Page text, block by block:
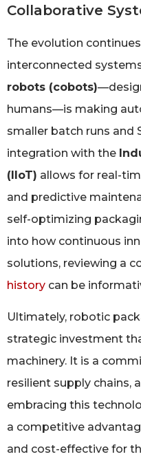
Collaborative
The evolution
interconnected
robots (cobots)
humans—is making
smaller batch runs and
integration with the
(IIoT) allows for real-
and predictive
self-optimizing
into how continuous
solutions, reviewing a
history can be
Ultimately, robotic
strategic investment
machinery. It is a
resilient supply chains,
embracing this
a competitive
and cost-effective for